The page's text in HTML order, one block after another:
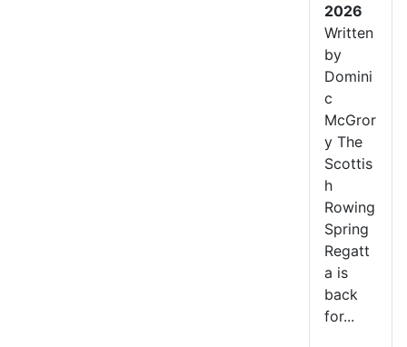
2026
Written
by
Domini
c
McGror
y The
Scottis
h
Rowing
Spring
Regatt
a is
back
for...